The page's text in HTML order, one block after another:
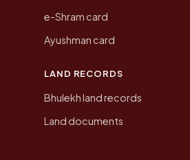
e-Shram card
Ayushman card
LAND RECORDS
Bhulekh land records
Land documents